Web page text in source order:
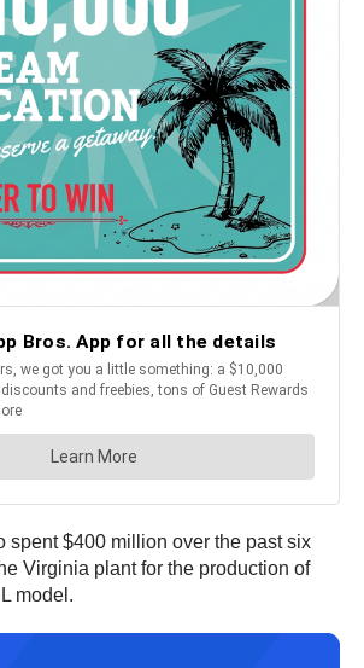
spent $400 million over the past six
Virginia plant for the production of
model.